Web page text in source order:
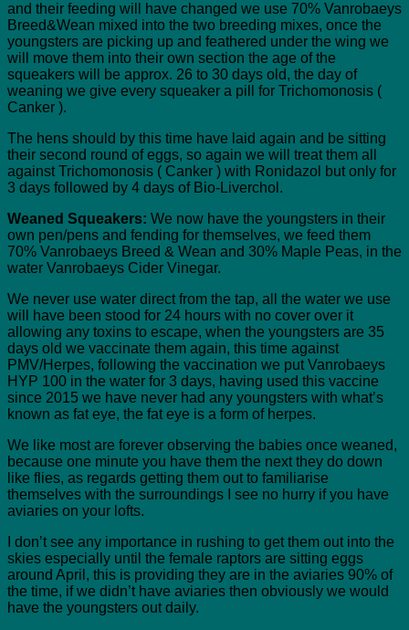
and their feeding will have changed we use 70% Vanrobaeys
Breed&Wean mixed into the two breeding mixes, once the
youngsters are picking up and feathered under the wing we
will move them into their own section the age of the
squeakers will be approx. 26 to 30 days old, the day of
weaning we give every squeaker a pill for Trichomonosis (
Canker ).
The hens should by this time have laid again and be sitting
their second round of eggs, so again we will treat them all
against Trichomonosis ( Canker ) with Ronidazol but only for
3 days followed by 4 days of Bio-Liverchol.
Weaned Squeakers: We now have the youngsters in their
own pen/pens and fending for themselves, we feed them
70% Vanrobaeys Breed & Wean and 30% Maple Peas, in the
water Vanrobaeys Cider Vinegar.
We never use water direct from the tap, all the water we use
will have been stood for 24 hours with no cover over it
allowing any toxins to escape, when the youngsters are 35
days old we vaccinate them again, this time against
PMV/Herpes, following the vaccination we put Vanrobaeys
HYP 100 in the water for 3 days, having used this vaccine
since 2015 we have never had any youngsters with what’s
known as fat eye, the fat eye is a form of herpes.
We like most are forever observing the babies once weaned,
because one minute you have them the next they do down
like flies, as regards getting them out to familiarise
themselves with the surroundings I see no hurry if you have
aviaries on your lofts.
I don’t see any importance in rushing to get them out into the
skies especially until the female raptors are sitting eggs
around April, this is providing they are in the aviaries 90% of
the time, if we didn’t have aviaries then obviously we would
have the youngsters out daily.